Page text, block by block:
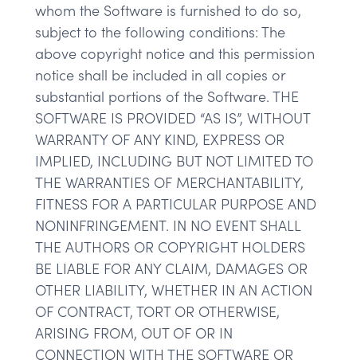
whom the Software is furnished to do so,
subject to the following conditions: The
above copyright notice and this permission
notice shall be included in all copies or
substantial portions of the Software. THE
SOFTWARE IS PROVIDED “AS IS”, WITHOUT
WARRANTY OF ANY KIND, EXPRESS OR
IMPLIED, INCLUDING BUT NOT LIMITED TO
THE WARRANTIES OF MERCHANTABILITY,
FITNESS FOR A PARTICULAR PURPOSE AND
NONINFRINGEMENT. IN NO EVENT SHALL
THE AUTHORS OR COPYRIGHT HOLDERS
BE LIABLE FOR ANY CLAIM, DAMAGES OR
OTHER LIABILITY, WHETHER IN AN ACTION
OF CONTRACT, TORT OR OTHERWISE,
ARISING FROM, OUT OF OR IN
CONNECTION WITH THE SOFTWARE OR